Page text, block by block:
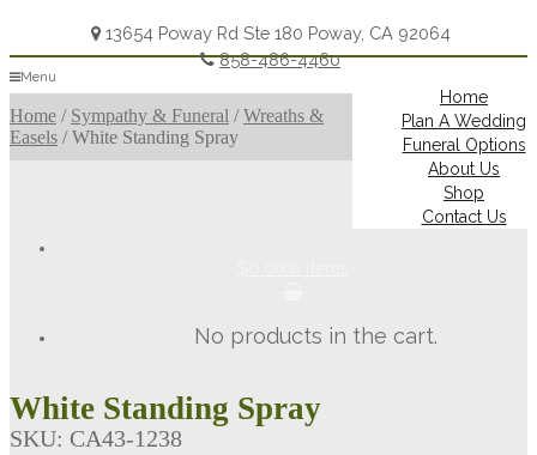
13654 Poway Rd Ste 180 Poway, CA 92064
858-486-4460
Menu
Home
Plan A Wedding
Funeral Options
About Us
Shop
Contact Us
No products in the cart.
Home / Sympathy & Funeral /Wreaths &
Easels /White Standing Spray
White Standing Spray
SKU: CA43-1238